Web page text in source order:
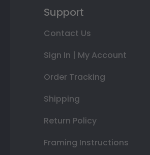
Support
Contact Us
Sign In | My Account
Order Tracking
Shipping
Return Policy
Framing Instructions